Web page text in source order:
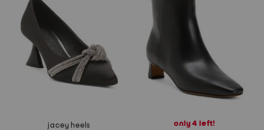
jacey heels
only 4 left!